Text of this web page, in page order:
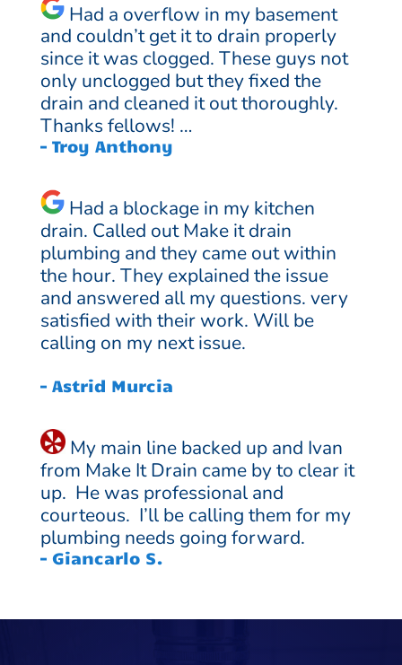
Had a overflow in my basement
and couldn’t get it to drain properly
since it was clogged. These guys not
only unclogged but they fixed the
drain and cleaned it out thoroughly.
Thanks fellows! …
– Troy Anthony
Had a blockage in my kitchen
drain. Called out Make it drain
plumbing and they came out within
the hour. They explained the issue
and answered all my questions. very
satisfied with their work. Will be
calling on my next issue.
– Astrid Murcia
My main line backed up and Ivan
from Make It Drain came by to clear it
up. He was professional and
courteous. I’ll be calling them for my
plumbing needs going forward.
– Giancarlo S.